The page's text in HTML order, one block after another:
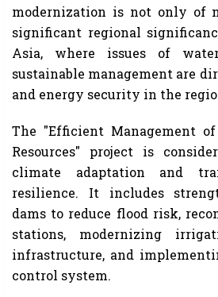
modernization is not only of
significant regional
Asia, where issues of
sustainable management are
and energy security in the
The "Efficient Management
Resources" project is
climate adaptation and
resilience. It includes
dams to reduce flood risk,
stations, modernizing
infrastructure, and
control system.